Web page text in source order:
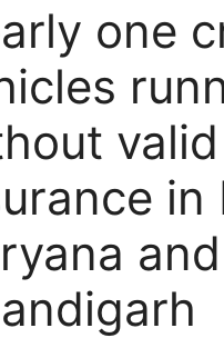
one
valid
in
and